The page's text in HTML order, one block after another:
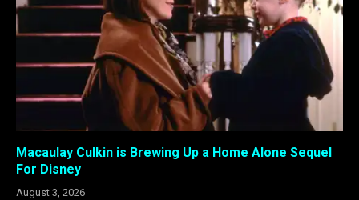
Macaulay Culkin is Brewing Up a Home Alone Sequel
For Disney
August 3, 2026